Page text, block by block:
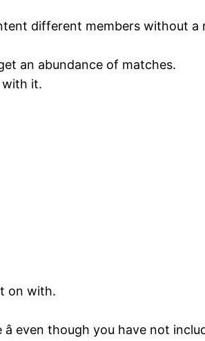
different members without a
an abundance of matches.
with it.
on with.
even though you have not